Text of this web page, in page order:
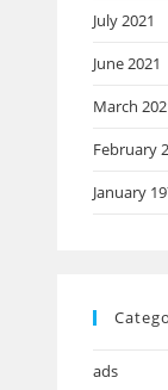
July 2021
June 2021
March
February
January
ads